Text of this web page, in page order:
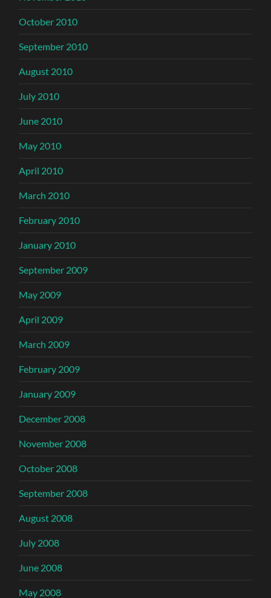
October 2010
September 2010
August 2010
July 2010
June 2010
May 2010
April 2010
March 2010
February 2010
January 2010
September 2009
May 2009
April 2009
March 2009
February 2009
January 2009
December 2008
November 2008
October 2008
September 2008
August 2008
July 2008
June 2008
May 2008